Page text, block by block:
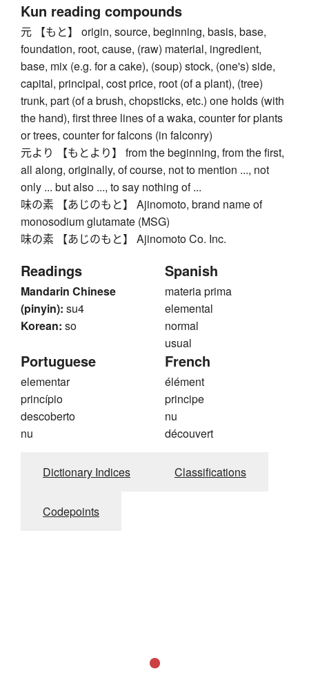
Kun reading compounds
元 【もと】 origin, source, beginning, basis, base,
foundation, root, cause, (raw) material, ingredient,
base, mix (e.g. for a cake), (soup) stock, (one's) side,
capital, principal, cost price, root (of a plant), (tree)
trunk, part (of a brush, chopsticks, etc.) one holds (with
the hand), first three lines of a waka, counter for plants
or trees, counter for falcons (in falconry)
元より 【もとより】 from the beginning, from the first,
all along, originally, of course, not to mention ..., not
only ... but also ..., to say nothing of ...
味の素 【あじのもと】 Ajinomoto, brand name of
monosodium glutamate (MSG)
味の素 【あじのもと】 Ajinomoto Co. Inc.
Readings
Mandarin Chinese
(pinyin): su4
Korean: so
Spanish
materia prima
elemental
normal
usual
Portuguese
elementar
princípio
descoberto
nu
French
élément
principe
nu
découvert
Dictionary Indices Classifications
Codepoints